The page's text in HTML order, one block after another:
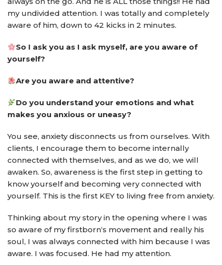
my undivided attention. I was totally and completely
aware of him, down to 42 kicks in 2 minutes.
So I ask you as I ask myself, are you aware of
yourself?
Are you aware and attentive?
Do you understand your emotions and what
makes you anxious or uneasy?
You see, anxiety disconnects us from ourselves. With
clients, I encourage them to become internally
connected with themselves, and as we do, we will
awaken. So, awareness is the first step in getting to
know yourself and becoming very connected with
yourself. This is the first KEY to living free from anxiety.
Thinking about my story in the opening where I was
so aware of my firstborn‘s movement and really his
soul, I was always connected with him because I was
aware. I was focused. He had my attention.